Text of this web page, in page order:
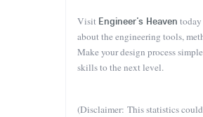
Visit Engineer’s Heaven
about the engineering tools,
Make your design process
skills to the next level.
(Disclaimer: This statistics